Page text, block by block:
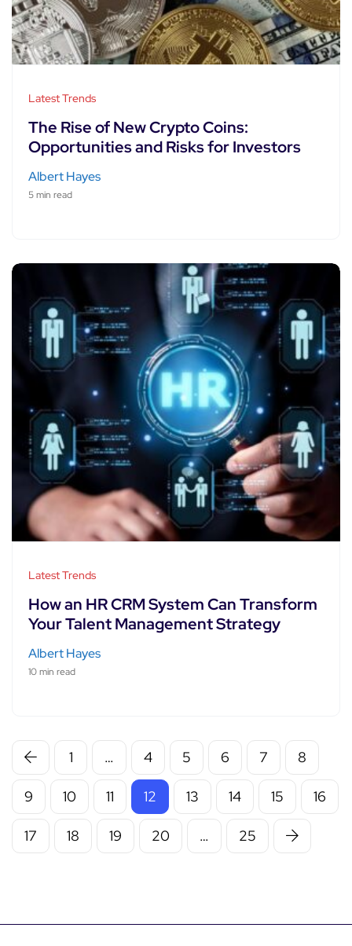
Latest Trends
The Rise of New Crypto Coins:
Opportunities and Risks for Investors
Albert Hayes
5 min read
Latest Trends
How an HR CRM System Can Transform
Your Talent Management Strategy
Albert Hayes
10 min read
1 … 4 5 6 7 8
9 10 11 12 13 14 15 16
17 18 19 20 … 25